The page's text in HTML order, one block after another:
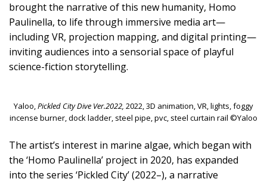
brought the narrative of this new humanity, Homo
Paulinella, to life through immersive media art—
including VR, projection mapping, and digital printing—
inviting audiences into a sensorial space of playful
science-fiction storytelling.
Yaloo, Pickled City Dive Ver.2022, 2022, 3D animation, VR, lights, foggy
incense burner, dock ladder, steel pipe, pvc, steel curtain rail ©Yaloo
The artist’s interest in marine algae, which began with
the ‘Homo Paulinella’ project in 2020, has expanded
into the series ‘Pickled City’ (2022–), a narrative